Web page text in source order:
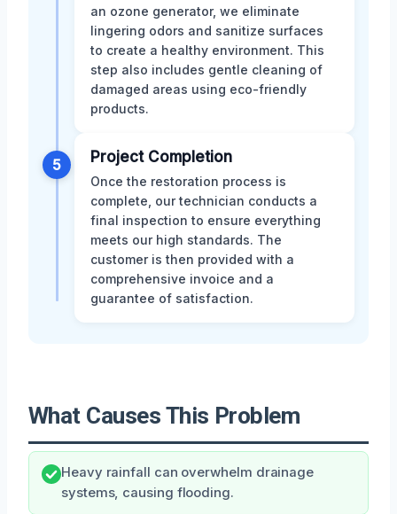
an ozone generator, we eliminate
lingering odors and sanitize surfaces
to create a healthy environment. This
step also includes gentle cleaning of
damaged areas using eco-friendly
products.
5 Project Completion
Once the restoration process is
complete, our technician conducts a
final inspection to ensure everything
meets our high standards. The
customer is then provided with a
comprehensive invoice and a
guarantee of satisfaction.
What Causes This Problem
Heavy rainfall can overwhelm drainage
systems, causing flooding.